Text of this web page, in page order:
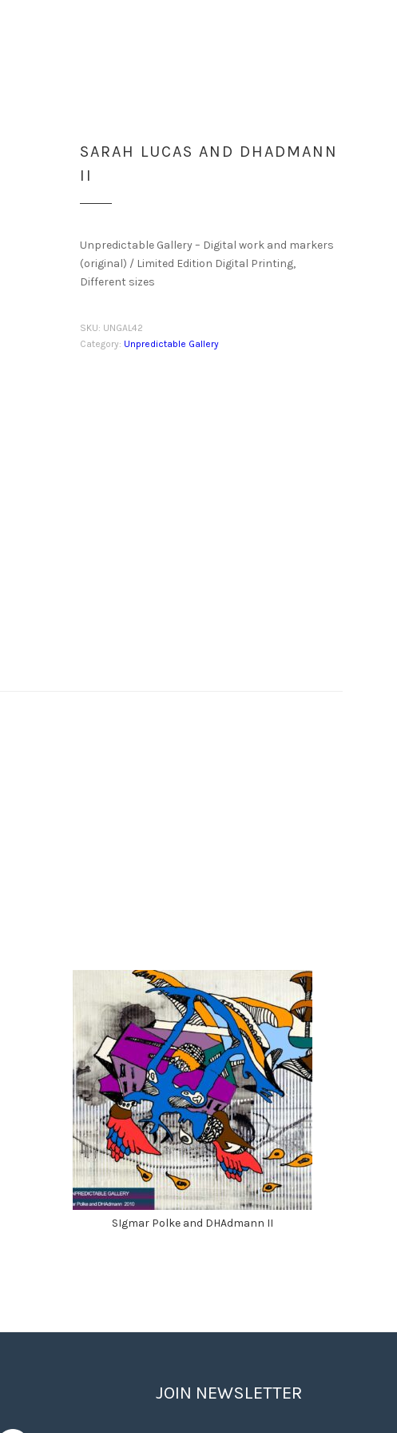
SARAH LUCAS AND DHADMANN
II
Unpredictable Gallery – Digital work and markers
(original) / Limited Edition Digital Printing,
Different sizes
SKU: UNGAL42
Category: Unpredictable Gallery
SIgmar Polke and DHAdmann II
JOIN NEWSLETTER